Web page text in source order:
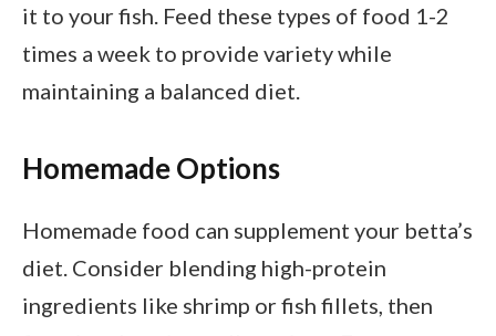
it to your fish. Feed these types of food 1-2
times a week to provide variety while
maintaining a balanced diet.
Homemade Options
Homemade food can supplement your betta’s
diet. Consider blending high-protein
ingredients like shrimp or fish fillets, then